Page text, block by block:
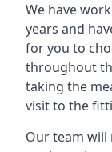
We have
years and
for you to
throughout
taking the
visit to the
Our team